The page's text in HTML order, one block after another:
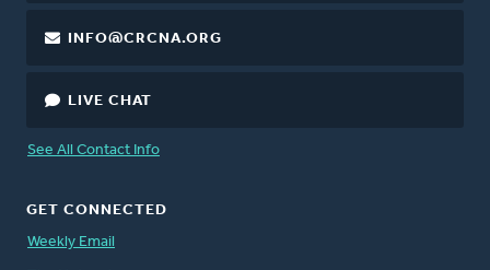
INFO@CRCNA.ORG
LIVE CHAT
See All Contact Info
GET CONNECTED
Weekly Email